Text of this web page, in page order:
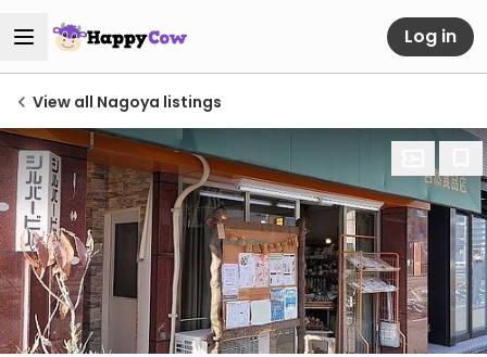
Log in
View all Nagoya listings